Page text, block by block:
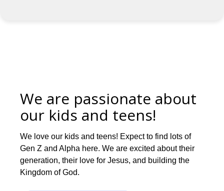
We are passionate about
our kids and teens!
We love our kids and teens! Expect to find lots of
Gen Z and Alpha here. We are excited about their
generation, their love for Jesus, and building the
Kingdom of God.